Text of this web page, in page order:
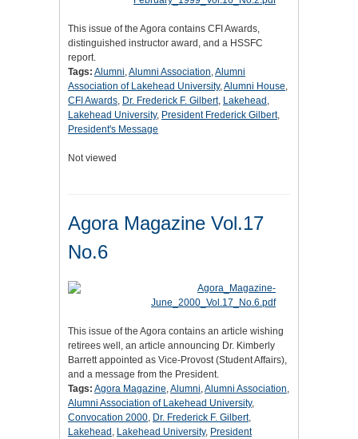
This issue of the Agora contains CFI Awards,
distinguished instructor award, and a HSSFC
report.
Tags: Alumni,Alumni Association,Alumni
Association of Lakehead University,Alumni House,
CFI Awards, Dr. Frederick F. Gilbert, Lakehead ,
Lakehead University, President Frederick Gilbert,
President's Message
Not viewed
Agora Magazine Vol.17
No.6
This issue of the Agora contains an article wishing
retirees well, an article announcing Dr. Kimberly
Barrett appointed as Vice-Provost (Student Affairs),
and a message from the President.
Tags: Agora Magazine,Alumni,Alumni Association,
Alumni Association of Lakehead University,
Convocation 2000, Dr. Frederick F. Gilbert,
Lakehead , Lakehead University, President